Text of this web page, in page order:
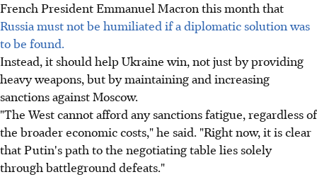
French President Emmanuel Macron this month that
Russia must not be humiliated if a diplomatic solution was
to be found.
Instead, it should help Ukraine win, not just by providing
heavy weapons, but by maintaining and increasing
sanctions against Moscow.
"The West cannot afford any sanctions fatigue, regardless of
the broader economic costs," he said. "Right now, it is clear
that Putin's path to the negotiating table lies solely
through battleground defeats."